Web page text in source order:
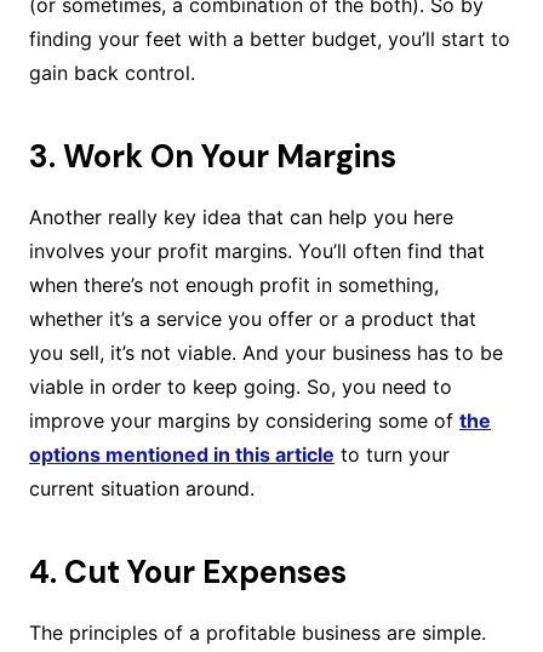
finding your feet with a better budget, you’ll start to
gain back control.
3. Work On Your Margins
Another really key idea that can help you here
involves your profit margins. You’ll often find that
when there’s not enough profit in something,
whether it’s a service you offer or a product that
you sell, it’s not viable. And your business has to be
viable in order to keep going. So, you need to
improve your margins by considering some of the
options mentioned in this article to turn your
current situation around.
4. Cut Your Expenses
The principles of a profitable business are simple.